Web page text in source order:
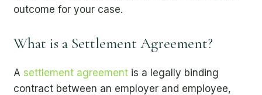
outcome for your case.
What is a Settlement Agreement?
A settlement agreementis a legally binding
contract between an employer and employee,